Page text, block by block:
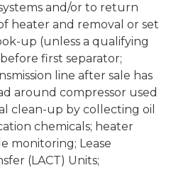
and/or to return
heater and removal or set
up (unless a qualifying
first separator;
line after sale has
around compressor used
clean-up by collecting oil
chemicals; heater
monitoring; Lease
(LACT) Units;